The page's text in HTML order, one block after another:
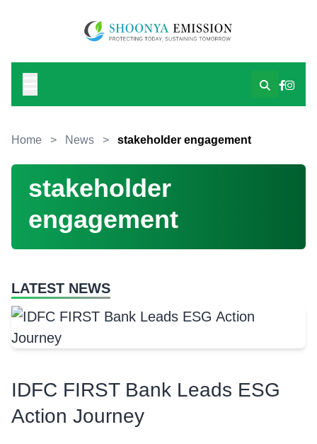
Home > News > stakeholder engagement
stakeholder
engagement
LATEST NEWS
IDFC FIRST Bank Leads ESG
Action Journey